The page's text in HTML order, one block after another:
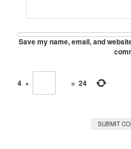
Save my name, email, and
4 × = 24